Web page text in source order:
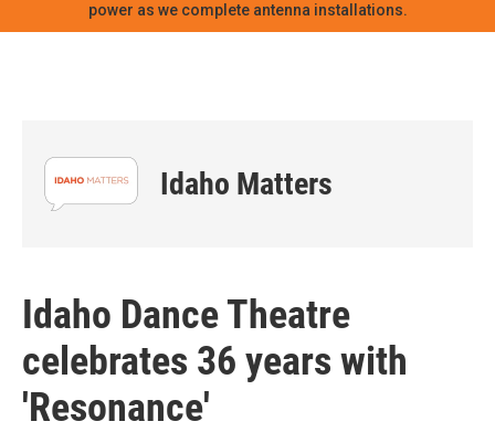
power as we complete antenna installations.
Idaho Matters
Idaho Dance Theatre
celebrates 36 years with
'Resonance'